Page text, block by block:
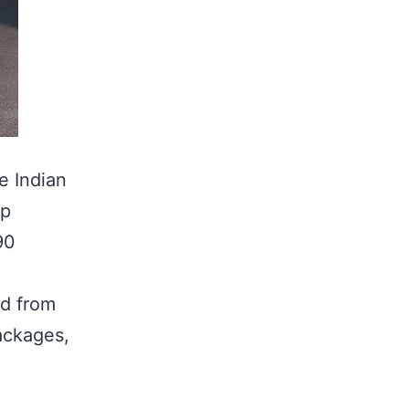
Indian
from